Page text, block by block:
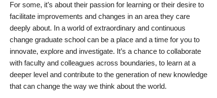
For some, it’s about their passion for learning or their desire to
facilitate improvements and changes in an area they care
deeply about. In a world of extraordinary and continuous
change graduate school can be a place and a time for you to
innovate, explore and investigate. It’s a chance to collaborate
with faculty and colleagues across boundaries, to learn at a
deeper level and contribute to the generation of new knowledge
that can change the way we think about the world.